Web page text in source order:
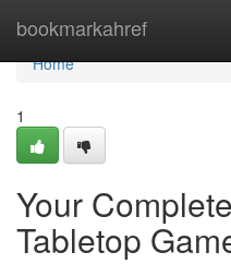
bookmarkahref
Home
Home
1
Your
Tabletop